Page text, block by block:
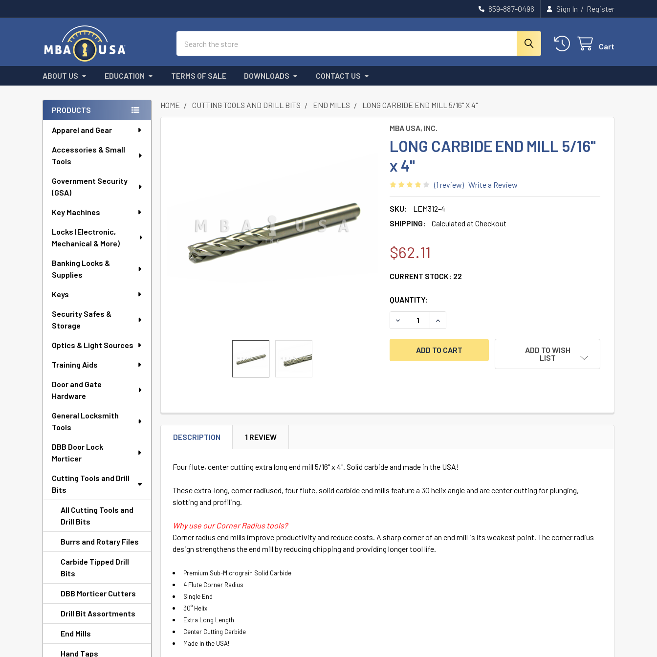
859-887-0496 Sign In / Register
Cart
ABOUT US EDUCATION TERMS OF SALE DOWNLOADS CONTACT US
Sidebar
PRODUCTS
Apparel and Gear
Accessories & Small
Tools
Government Security
(GSA)
Key Machines
Locks (Electronic,
Mechanical & More)
Banking Locks &
Supplies
Keys
Security Safes &
Storage
Optics & Light Sources
Training Aids
Door and Gate
Hardware
General Locksmith
Tools
DBB Door Lock
Morticer
Cutting Tools and Drill
Bits
All Cutting Tools and
Drill Bits
Burrs and Rotary Files
Carbide Tipped Drill
Bits
DBB Morticer Cutters
Drill Bit Assortments
End Mills
Hand Taps
HOME CUTTING TOOLS AND DRILL BITS END MILLS LONG CARBIDE END MILL 5/16" X 4"
MBA USA, INC.
LONG CARBIDE END MILL 5/16"
x 4"
(1 review) Write a Review
SKU:
LEM312-4
SHIPPING:
Calculated at Checkout
$62.11
CURRENT STOCK: 22
QUANTITY:
DECREASE QUANTITY OF LONG CARBIDE END MILL 5/16" X 4"
INCREASE QUANTITY OF LONG CARBIDE END MILL 5/16" X 4"
ADD TO WISH
LIST
TO CART
DESCRIPTION 1 REVIEW
Four flute, center cutting extra long end mill 5/16" x 4". Solid carbide and made in the USA!
These extra-long, corner radiused, four flute, solid carbide end mills feature a 30 helix angle and are center cutting for plunging,
slotting and profiling.
Why use our Corner Radius tools?
Corner radius end mills improve productivity and reduce costs. A sharp corner of an end mill is its weakest point. The corner radius
design strengthens the end mill by reducing chipping and providing longer tool life.
Premium Sub-Micrograin Solid Carbide
4 Flute Corner Radius
Single End
30° Helix
Extra Long Length
Center Cutting Carbide
Made in the USA!